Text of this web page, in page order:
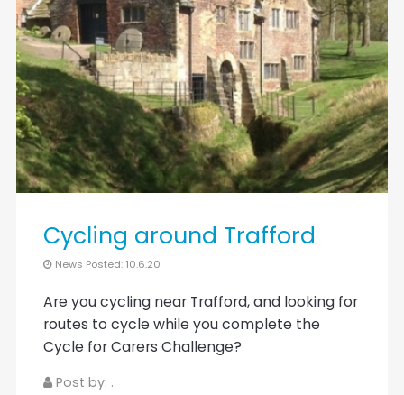
Cycling around Trafford
News Posted: 10.6.20
Are you cycling near Trafford, and looking for
routes to cycle while you complete the
Cycle for Carers Challenge?
Post by: .